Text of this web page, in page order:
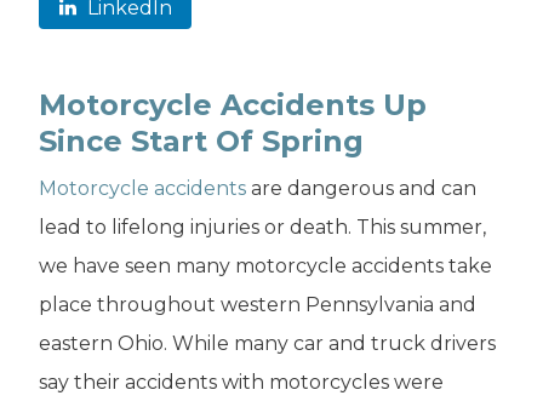
LinkedIn
Motorcycle Accidents Up
Since Start Of Spring
Motorcycle accidents are dangerous and can
lead to lifelong injuries or death. This summer,
we have seen many motorcycle accidents take
place throughout western Pennsylvania and
eastern Ohio. While many car and truck drivers
say their accidents with motorcycles were